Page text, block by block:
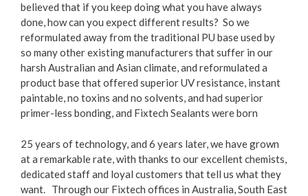
believed that if you keep doing what you have always
done, how can you expect different results? So we
reformulated away from the traditional PU base used by
so many other existing manufacturers that suffer in our
harsh Australian and Asian climate, and reformulated a
product base that offered superior UV resistance, instant
paintable, no toxins and no solvents, and had superior
primer-less bonding, and Fixtech Sealants were born
25 years of technology, and 6 years later, we have grown
at a remarkable rate, with thanks to our excellent chemists,
dedicated staff and loyal customers that tell us what they
want. Through our Fixtech offices in Australia, South East